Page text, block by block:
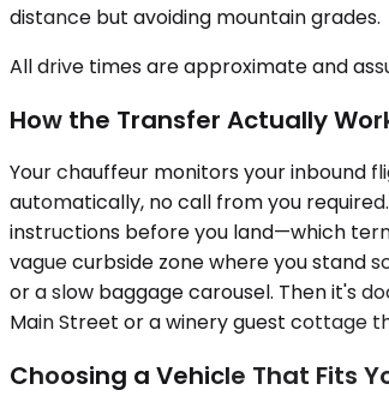
distance but avoiding mountain grades.
All drive times are approximate and
How the Transfer Actually
Your chauffeur monitors your inbound
automatically, no call from you
instructions before you land—which
vague curbside zone where you stand
or a slow baggage carousel. Then it's
Main Street or a winery guest cottage
Choosing a Vehicle That Fits